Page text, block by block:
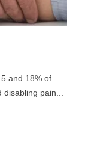
and 18% of
pain...